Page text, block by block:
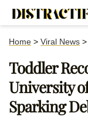
Home > Viral News >
Toddler
University
Sparking